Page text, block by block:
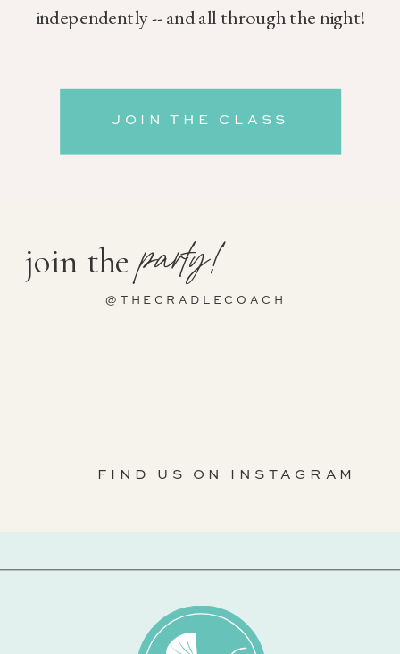
independently -- and all through the night!
JOIN THE CLASS
@THECRADLECOACH
party!
join the
FIND US ON INSTAGRAM